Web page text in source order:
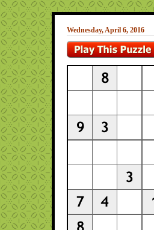
Wednesday, April 6, 2016